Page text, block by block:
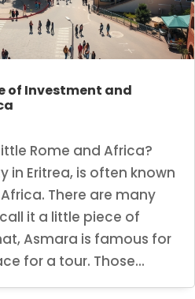
of Investment and
Rome and Africa?
in Eritrea, is often known
There are many
it a little piece of
Asmara is famous for
for a tour. Those...